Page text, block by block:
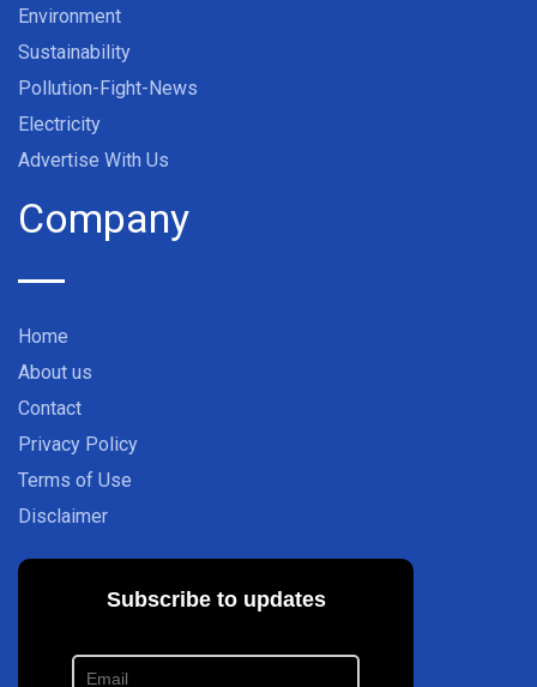
Environment
Sustainability
Pollution-Fight-News
Electricity
Advertise With Us
Company
Home
About us
Contact
Privacy Policy
Terms of Use
Disclaimer